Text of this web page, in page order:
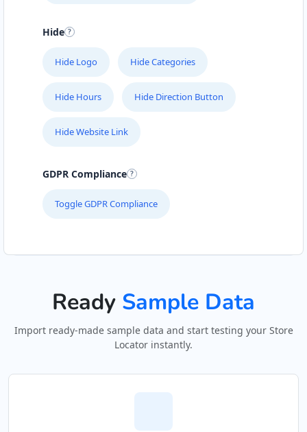
Hide
Hide Logo Hide Categories
Hide Hours Hide Direction Button
Hide Website Link
GDPR Compliance
Toggle GDPR Compliance
Ready Sample Data
Import ready-made sample data and start testing your Store
Locator instantly.